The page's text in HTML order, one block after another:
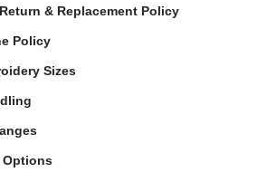
& Replacement Policy
Policy
Sizes
Options